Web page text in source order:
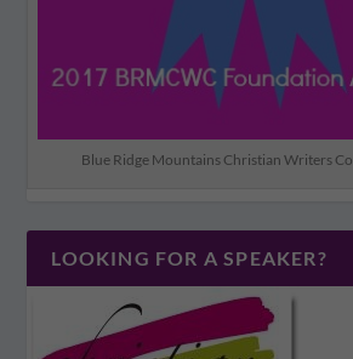
Blue Ridge Mountains Christian Writers
LOOKING FOR A SPEAKER?